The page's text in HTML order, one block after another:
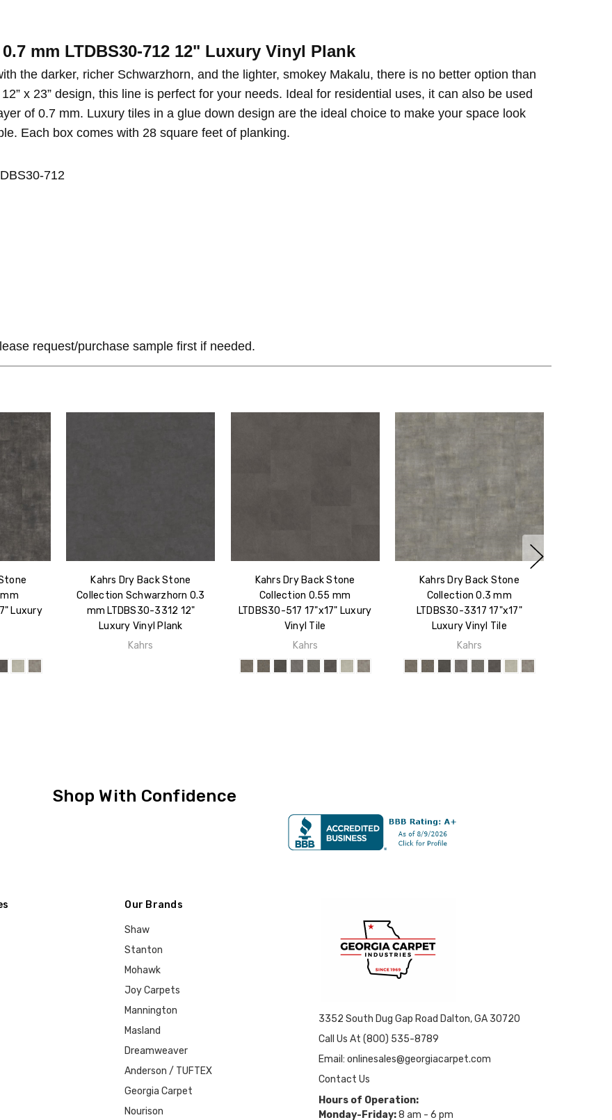
mm LTDBS30-712 12" Luxury Vinyl Plank
the darker, richer Schwarzhorn, and the lighter, smokey Makalu, there is no better option than
x 23” design, this line is perfect for your needs. Ideal for residential uses, it can also be used
of 0.7 mm. Luxury tiles in a glue down design are the ideal choice to make your space look
Each box comes with 28 square feet of planking.
712
request/purchase sample first if needed.
Luxury
Kahrs Dry Back Stone
Collection Schwarzhorn 0.3
mm LTDBS30-3312 12"
Luxury Vinyl Plank
Kahrs
Kahrs Dry Back Stone
Collection 0.55 mm
LTDBS30-517 17"x17" Luxury
Vinyl Tile
Kahrs
Kahrs Dry Back Stone
Collection 0.3 mm
LTDBS30-3317 17"x17"
Luxury Vinyl Tile
Kahrs
Shop With Confidence
Our Brands
Shaw
Stanton
Mohawk
Joy Carpets
Mannington
Masland
Dreamweaver
Anderson / TUFTEX
Georgia Carpet
Nourison
3352 South Dug Gap Road Dalton, GA 30720
Call Us At (800) 535-8789
Email: onlinesales@georgiacarpet.com
Contact Us
Hours of Operation:
Monday-Friday:8 am - 6 pm